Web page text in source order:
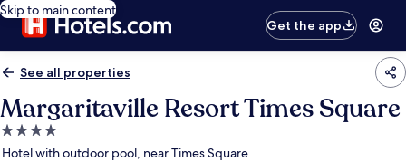
Skip to main content
Get the app
See all properties
Margaritaville Resort Times Square
4.0
star
Hotel with outdoor pool, near Times Square